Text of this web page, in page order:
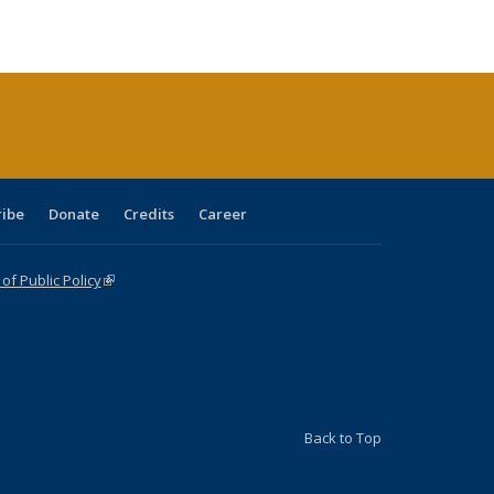
Donate Credits Career
Public Policy(link is external)
Back to Top